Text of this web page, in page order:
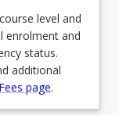
in Early
level and
enrolment and
status.
additional
Fees page.